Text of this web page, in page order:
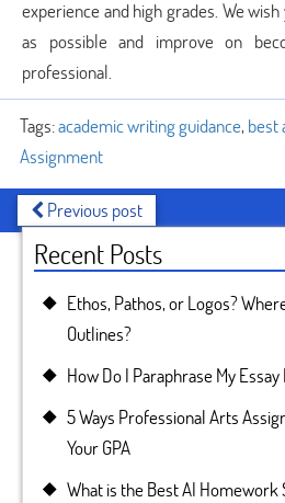
experience and high grades. We
as possible and improve on
professional.
Tags:academic writing guidance, best
Assignment
Previous post
Recent Posts
Ethos, Pathos, or Logos?
Outlines?
How Do I Paraphrase My
5 Ways Professional Arts
Your GPA
What is the Best AI Homework